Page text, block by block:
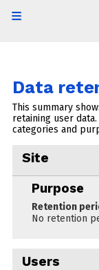
Data
This summary
retaining user
categories and
Site
Purpose
Retention
No retention
Users